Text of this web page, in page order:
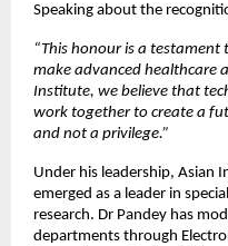
Speaking about the
“This honour is a
make advanced healthcare
Institute, we believe that
work together to create a
and not a privilege.”
Under his leadership, Asian
emerged as a leader in
research. Dr Pandey has
departments through